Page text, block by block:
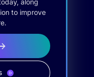
along
to improve